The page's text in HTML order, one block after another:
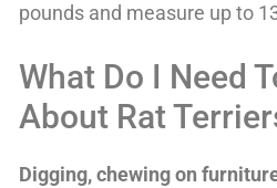
pounds and measure up to
What Do I Need
About Rat
Digging, chewing on